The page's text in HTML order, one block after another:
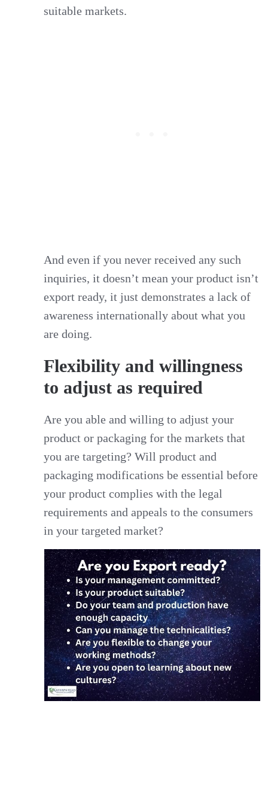
suitable markets.
And even if you never received any such
inquiries, it doesn’t mean your product isn’t
export ready, it just demonstrates a lack of
awareness internationally about what you
are doing.
Flexibility and willingness
to adjust as required
Are you able and willing to adjust your
product or packaging for the markets that
you are targeting? Will product and
packaging modifications be essential before
your product complies with the legal
requirements and appeals to the consumers
in your targeted market?